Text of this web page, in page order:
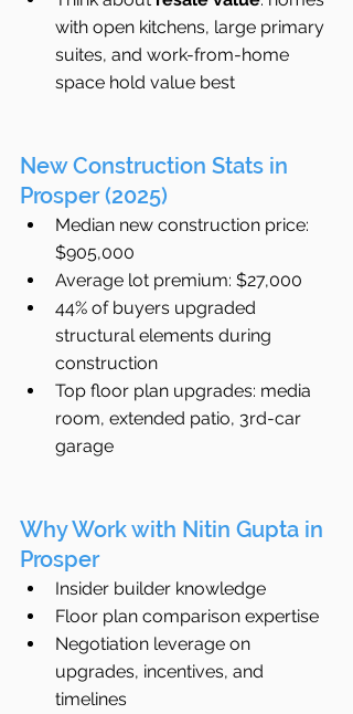
with open kitchens, large primary
suites, and work-from-home
space hold value best
New Construction Stats in
Prosper (2025)
Median new construction price:
$905,000
Average lot premium: $27,000
44% of buyers upgraded
structural elements during
construction
Top floor plan upgrades: media
room, extended patio, 3rd-car
garage
Why Work with Nitin Gupta in
Prosper
Insider builder knowledge
Floor plan comparison expertise
Negotiation leverage on
upgrades, incentives, and
timelines